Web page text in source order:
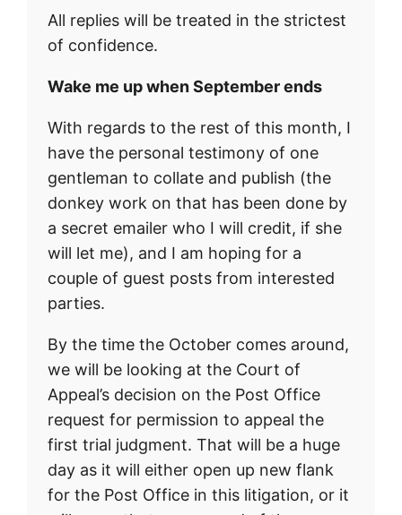
All replies will be treated in the strictest
of confidence.
Wake me up when September ends
With regards to the rest of this month, I
have the personal testimony of one
gentleman to collate and publish (the
donkey work on that has been done by
a secret emailer who I will credit, if she
will let me), and I am hoping for a
couple of guest posts from interested
parties.
By the time the October comes around,
we will be looking at the Court of
Appeal’s decision on the Post Office
request for permission to appeal the
first trial judgment. That will be a huge
day as it will either open up new flank
for the Post Office in this litigation, or it